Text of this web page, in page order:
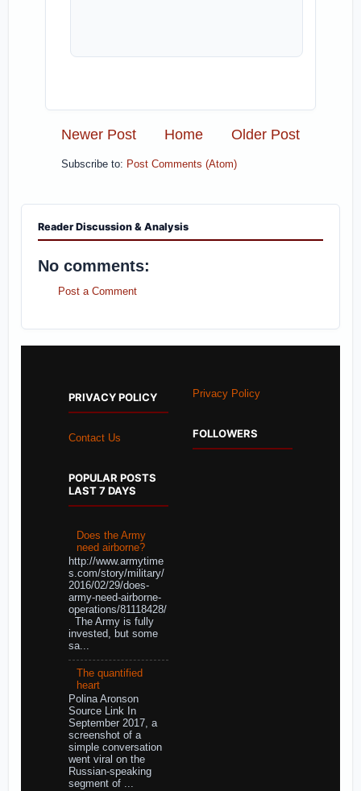
Newer Post Older Post
Home
Subscribe to: Post Comments (Atom)
Reader Discussion & Analysis
No comments:
Post a Comment
PRIVACY POLICY
Contact Us
POPULAR POSTS
LAST 7 DAYS
Does the Army
need airborne?
http://www.armytime
s.com/story/military/
2016/02/29/does-
army-need-airborne-
operations/81118428/
The Army is fully
invested, but some
sa...
The quantified
heart
Polina Aronson
Source Link In
September 2017, a
screenshot of a
simple conversation
went viral on the
Russian-speaking
segment of ...
Privacy Policy
FOLLOWERS